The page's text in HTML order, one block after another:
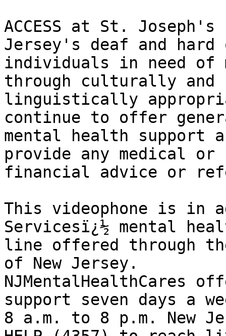
ACCESS at St. Joseph's
Jersey's deaf and
individuals in need of
through culturally and
linguistically
continue to offer
mental health
provide any medical or
financial advice or
This videophone is in
Servicesï¿½ mental
line offered through
of New Jersey.
NJMentalHealthCares
support seven days a
8 a.m. to 8 p.m. New